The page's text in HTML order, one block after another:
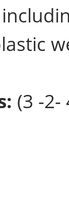
(3 -2-